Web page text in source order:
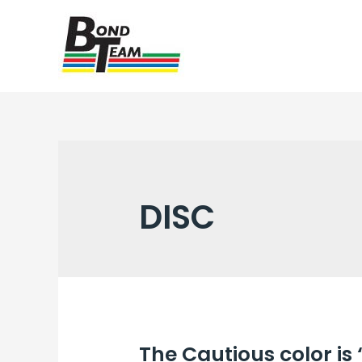
DISC
The Cautious color is